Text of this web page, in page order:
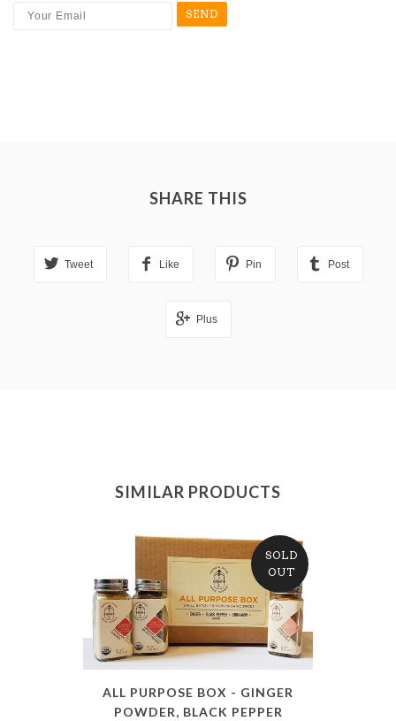
SHARE THIS
Tweet Like Pin Post
Plus
SIMILAR PRODUCTS
SOLD
OUT
ALL PURPOSE BOX - GINGER
POWDER, BLACK PEPPER